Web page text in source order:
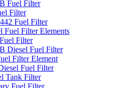
Fuel Filter
Filter
Fuel Filter
Fuel Filter Elements
Filter
Diesel Fuel Filter
Filter Element
Fuel Filter
Tank Filter
Fuel Filter